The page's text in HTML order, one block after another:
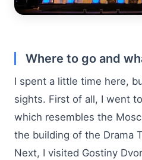
Where to go and
I spent a little time here,
sights. First of all, I went
which resembles the
the building of the Drama
Next, I visited Gostiny